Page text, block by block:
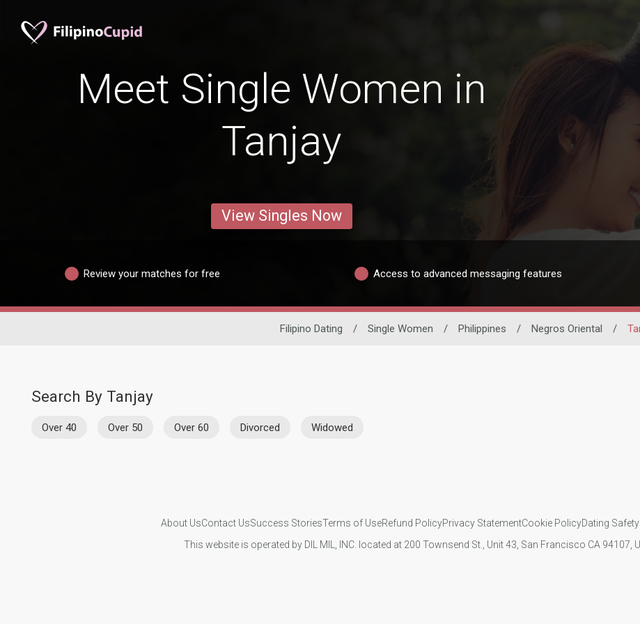
Meet Single Women in
Tanjay
View Singles Now
Review your matches for free Access to advanced messaging features
Filipino Dating / Single Women / Philippines / Negros Oriental /
Search By Tanjay
Over 40 Over 50 Over 60 Divorced Widowed
About UsContact UsSuccess StoriesTerms of UseRefund PolicyPrivacy StatementCookie PolicyDating Safety
This website is operated by DIL MIL, INC. located at 200 Townsend St., Unit 43, San Francisco CA 94107,